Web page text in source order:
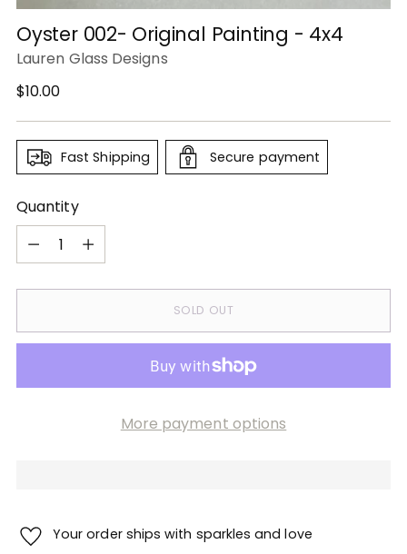
Oyster 002- Original Painting - 4x4
Lauren Glass Designs
Regular
$10.00
Fast Shipping Secure payment
Quantity
Quantity
SOLD OUT
More payment options
Your order ships with sparkles and love